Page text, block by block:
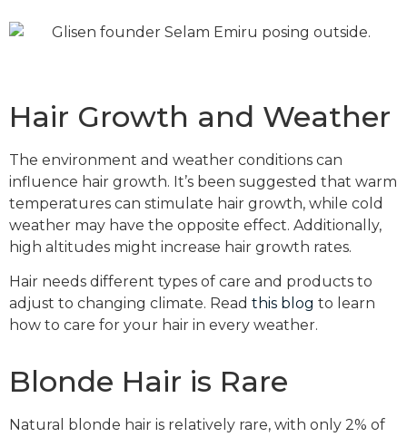
Hair Growth and Weather
The environment and weather conditions can
influence hair growth. It’s been suggested that warm
temperatures can stimulate hair growth, while cold
weather may have the opposite effect. Additionally,
high altitudes might increase hair growth rates.
Hair needs different types of care and products to
adjust to changing climate. Read this blog to learn
how to care for your hair in every weather.
Blonde Hair is Rare
Natural blonde hair is relatively rare, with only 2% of